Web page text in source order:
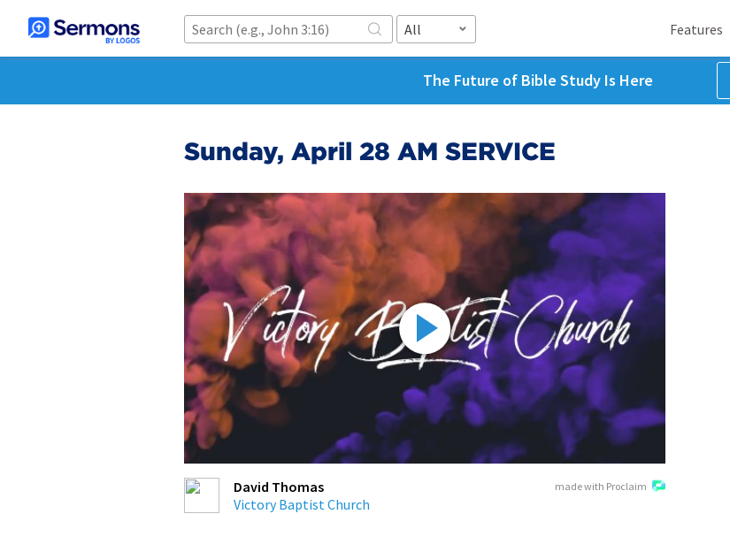
All Features
The Future of Bible Study Is Here
Sunday, April 28 AM SERVICE
made with Proclaim
David Thomas
Victory Baptist Church